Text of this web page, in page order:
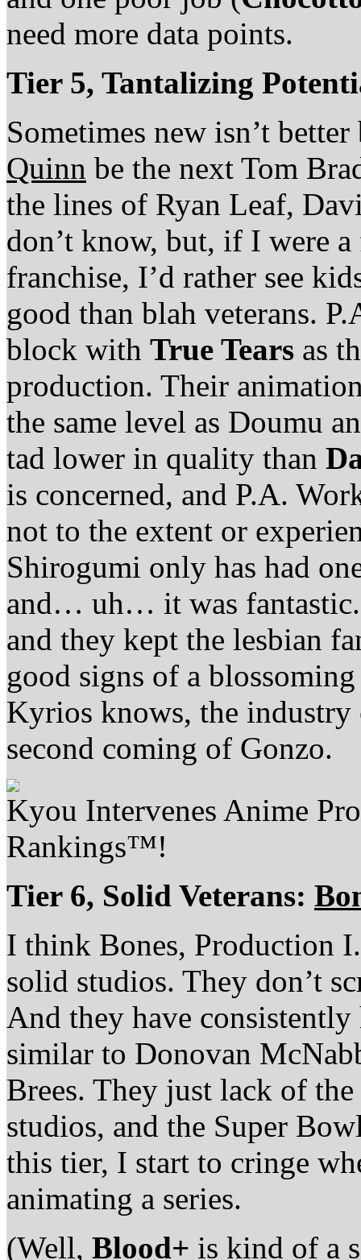
need more data points.
Tier 5, Tantalizing
Sometimes new isn’t
Quinn be the next Tom
the lines of Ryan Leaf,
don’t know, but, if I were
franchise, I’d rather see
good than blah veterans.
block with True Tears as
production. Their
the same level as Doumu
tad lower in quality than
is concerned, and P.A.
not to the extent or
Shirogumi only has had
and… uh… it was fantastic.
and they kept the lesbian
good signs of a
Kyrios knows, the industry
second coming of Gonzo.
Kyou Intervenes Anime
Rankings™!
Tier 6, Solid Veterans:
I think Bones, Production
solid studios. They don’t
And they have
similar to Donovan
Brees. They just lack of
studios, and the Super
this tier, I start to cringe
animating a series.
(Well, Blood+ is kind of a